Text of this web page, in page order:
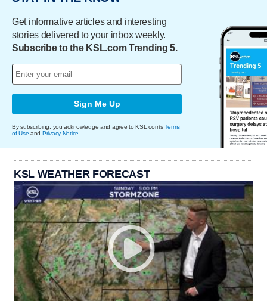
Get informative articles and interesting
stories delivered to your inbox weekly.
Subscribe to the KSL.com Trending 5.
Sign Me Up
By subscribing, you acknowledge and agree to KSL.com's Terms
of Use and Privacy Notice
KSL WEATHER FORECAST